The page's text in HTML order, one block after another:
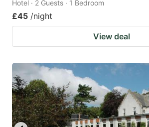
Hotel · 2 Guests · 1 Bedroom
£45 /night
View deal